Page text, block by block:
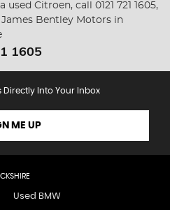
Citroen, call 0121 721 1605,
Bentley Motors in
1605
Directly Into Your Inbox
ME UP
Used BMW